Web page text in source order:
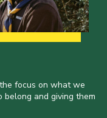
focus on what we
and giving them